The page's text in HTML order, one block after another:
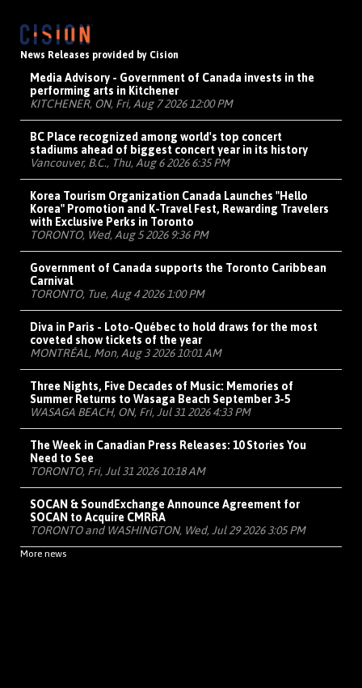
News Releases provided by Cision
Media Advisory - Government of Canada invests in the
performing arts in Kitchener
KITCHENER, ON, Fri, Aug 7 2026 12:00 PM
BC Place recognized among world's top concert
stadiums ahead of biggest concert year in its history
Vancouver, B.C., Thu, Aug 6 2026 6:35 PM
Korea Tourism Organization Canada Launches "Hello
Korea" Promotion and K-Travel Fest, Rewarding Travelers
with Exclusive Perks in Toronto
TORONTO, Wed, Aug 5 2026 9:36 PM
Government of Canada supports the Toronto Caribbean
Carnival
TORONTO, Tue, Aug 4 2026 1:00 PM
Diva in Paris - Loto-Québec to hold draws for the most
coveted show tickets of the year
MONTRÉAL, Mon, Aug 3 2026 10:01 AM
Three Nights, Five Decades of Music: Memories of
Summer Returns to Wasaga Beach September 3-5
WASAGA BEACH, ON, Fri, Jul 31 2026 4:33 PM
The Week in Canadian Press Releases: 10 Stories You
Need to See
TORONTO, Fri, Jul 31 2026 10:18 AM
SOCAN & SoundExchange Announce Agreement for
SOCAN to Acquire CMRRA
TORONTO and WASHINGTON, Wed, Jul 29 2026 3:05 PM
More news